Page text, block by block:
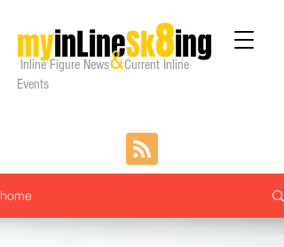
myinLineSk8ing
Inline Figure News&Current Inline
Events
home